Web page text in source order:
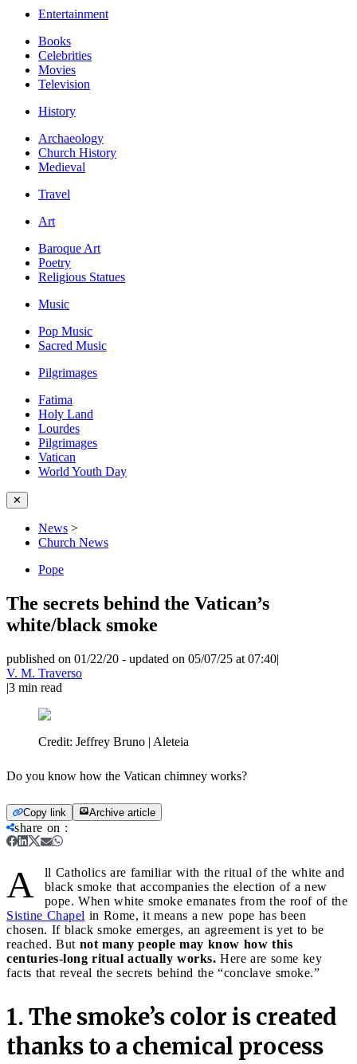
Entertainment
Books
Celebrities
Movies
Television
History
Archaeology
Church History
Medieval
Travel
Art
Baroque Art
Poetry
Religious Statues
Music
Pop Music
Sacred Music
Pilgrimages
Fatima
Holy Land
Lourdes
Pilgrimages
Vatican
World Youth Day
✕
News >
Church News
Pope
The secrets behind the Vatican’s
white/black smoke
published on 01/22/20 - updated on 05/07/25 at 07:40|
V. M. Traverso
|3 min read
Credit: Jeffrey Bruno | Aleteia
Do you know how the Vatican chimney works?
Copy link Archive article
share on :
A
ll Catholics are familiar with the ritual of the white and
black smoke that accompanies the election of a new
pope. When white smoke emanates from the roof of the
Sistine Chapel in Rome, it means a new pope has been
chosen. If black smoke emerges, an agreement is yet to be
reached. But not many people may know how this
centuries-long ritual actually works. Here are some key
facts that reveal the secrets behind the “conclave smoke.”
1. The smoke’s color is created
thanks to a chemical process